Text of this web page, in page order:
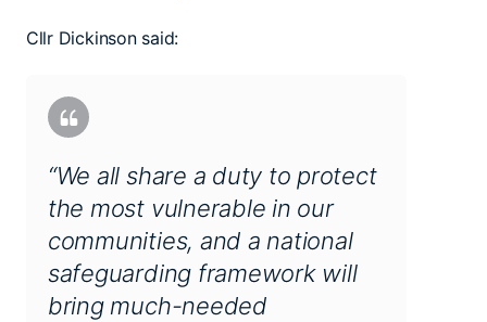
Cllr Dickinson said:
“We all share a duty to protect
the most vulnerable in our
communities, and a national
safeguarding framework will
bring much-needed